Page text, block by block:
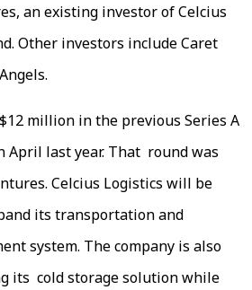
an existing investor of Celcius
Other investors include Caret
million in the previous Series A
April last year. That round was
Celcius Logistics will be
its transportation and
system. The company is also
its cold storage solution while